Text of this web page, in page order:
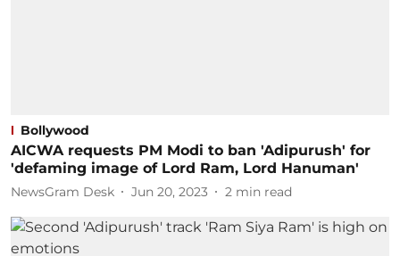
Bollywood
AICWA requests PM Modi to ban 'Adipurush' for
'defaming image of Lord Ram, Lord Hanuman'
NewsGram Desk Jun 20, 2023 2 min read